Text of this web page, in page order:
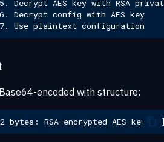
encoded with structure: